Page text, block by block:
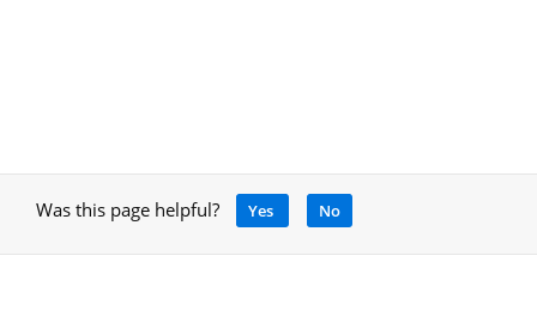
Was this page helpful? Yes No